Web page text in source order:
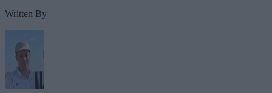
Written By